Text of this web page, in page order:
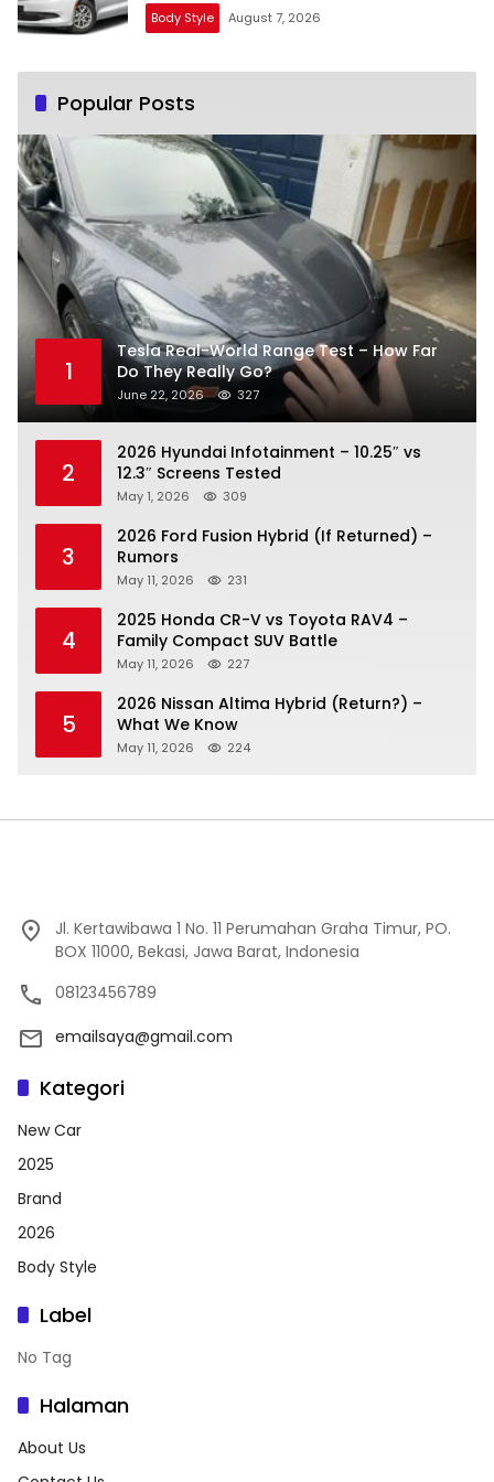
Body Style August 7, 2026
Popular Posts
1
Tesla Real-World Range Test – How Far
Do They Really Go?
June 22, 2026 327
2
2026 Hyundai Infotainment – 10.25″ vs
12.3″ Screens Tested
May 1, 2026 309
3
2026 Ford Fusion Hybrid (If Returned) –
Rumors
May 11, 2026 231
4
2025 Honda CR-V vs Toyota RAV4 –
Family Compact SUV Battle
May 11, 2026 227
5
2026 Nissan Altima Hybrid (Return?) –
What We Know
May 11, 2026 224
Jl. Kertawibawa 1 No. 11 Perumahan Graha Timur, PO.
BOX 11000, Bekasi, Jawa Barat, Indonesia
08123456789
emailsaya@gmail.com
Kategori
New Car
2025
Brand
2026
Body Style
Label
No Tag
Halaman
About Us